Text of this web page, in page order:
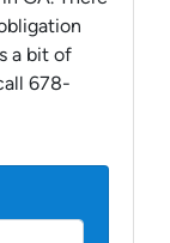
a bit of
678-